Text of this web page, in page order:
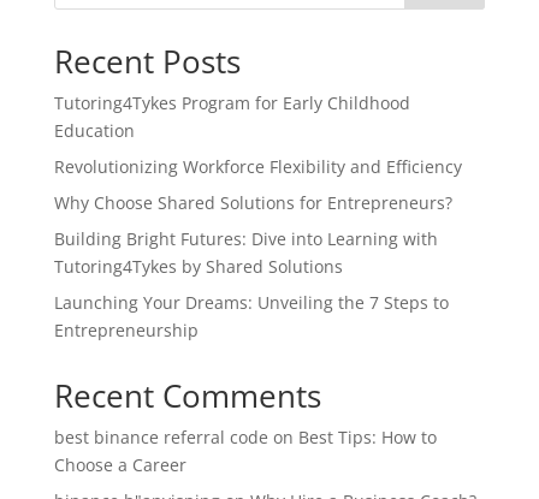
Recent Posts
Tutoring4Tykes Program for Early Childhood
Education
Revolutionizing Workforce Flexibility and Efficiency
Why Choose Shared Solutions for Entrepreneurs?
Building Bright Futures: Dive into Learning with
Tutoring4Tykes by Shared Solutions
Launching Your Dreams: Unveiling the 7 Steps to
Entrepreneurship
Recent Comments
best binance referral code on Best Tips: How to
Choose a Career